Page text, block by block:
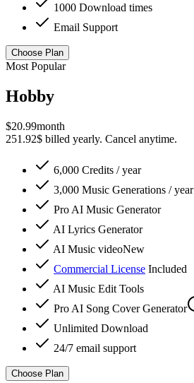
1000 Download times
Email Support
Choose Plan
Most Popular
Hobby
$20.99month
251.92$ billed yearly. Cancel anytime.
6,000 Credits / year
3,000 Music Generations / year
Pro AI Music Generator
AI Lyrics Generator
AI Music videoNew
Commercial License Included
AI Music Edit Tools
Pro AI Song Cover Generator
Unlimited Download
24/7 email support
Choose Plan